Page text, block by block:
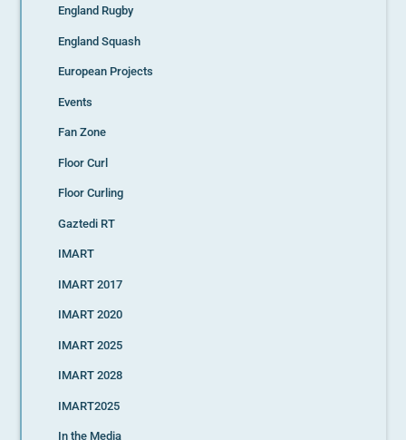
England Rugby
England Squash
European Projects
Events
Fan Zone
Floor Curl
Floor Curling
Gaztedi RT
IMART
IMART 2017
IMART 2020
IMART 2025
IMART 2028
IMART2025
In the Media